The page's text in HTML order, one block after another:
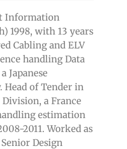
Information
1998, with 13 years
Cabling and ELV
handling Data
Japanese
Head of Tender in
a France
estimation
2011. Worked as
Design